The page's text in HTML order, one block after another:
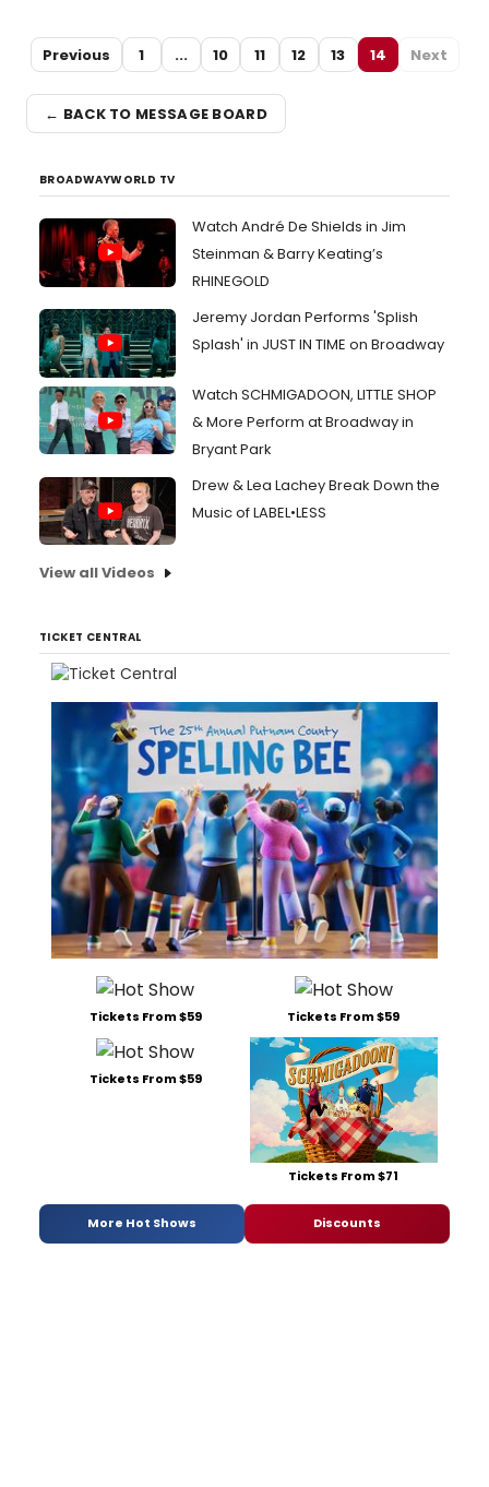
Previous 1 ... 10 11 12 13 14 Next
← BACK TO MESSAGE BOARD
BROADWAYWORLD TV
Watch André De Shields in Jim
Steinman & Barry Keating’s
RHINEGOLD
Jeremy Jordan Performs 'Splish
Splash' in JUST IN TIME on Broadway
Watch SCHMIGADOON, LITTLE SHOP
& More Perform at Broadway in
Bryant Park
Drew & Lea Lachey Break Down the
Music of LABEL•LESS
View all Videos
TICKET CENTRAL
Tickets From $59 Tickets From $59
Tickets From $59
Tickets From $71
More Hot Shows Discounts